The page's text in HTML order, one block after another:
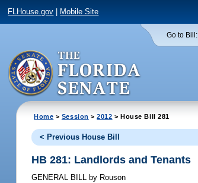
FLHouse.gov Mobile Site
Go to Bill:
Home > Session >2012 > House Bill 281
< Previous House Bill
HB 281: Landlords and Tenants
GENERAL BILL by Rouson